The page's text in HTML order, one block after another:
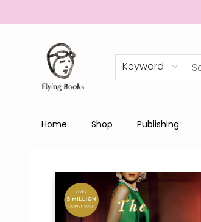
Keyword
Home Shop Publishing